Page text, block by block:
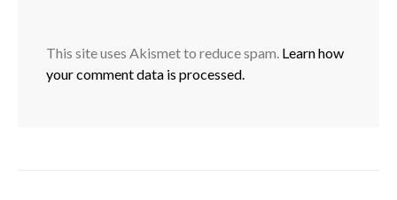
This site uses Akismet to reduce spam. Learn how
your comment data is processed.